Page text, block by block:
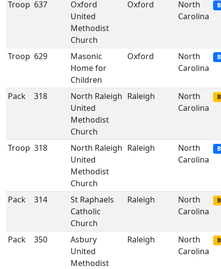
Troop 637
Oxford
United
Methodist
Church
Oxford
North
Carolina
Troop 629
Masonic
Home for
Children
Oxford
North
Carolina
Pack 318
North Raleigh
United
Methodist
Church
Raleigh
North
Carolina
Troop 318
North Raleigh
United
Methodist
Church
Raleigh
North
Carolina
Pack 314
St Raphaels
Catholic
Church
Raleigh
North
Carolina
Pack 350
Asbury
United
Methodist
Raleigh
North
Carolina